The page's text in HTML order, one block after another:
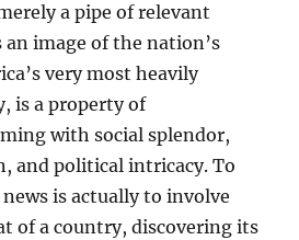
a pipe of relevant
image of the nation’s
very most heavily
is a property of
with social splendor,
and political intricacy. To
is actually to involve
of a country, discovering its